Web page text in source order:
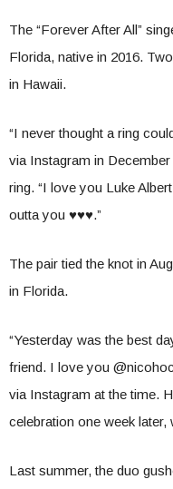
The “Forever After All”
Florida, native in 2016.
in Hawaii.
“I never thought a ring
via Instagram in
ring. “I love you Luke
outta you ♥️♥️♥️.”
The pair tied the knot in
in Florida.
“Yesterday was the best
friend. I love you
via Instagram at the time.
celebration one week later,
Last summer, the duo